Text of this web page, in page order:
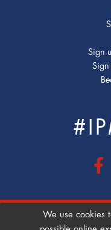
We use cookies
Sign
Sign
COOKIE POLICY